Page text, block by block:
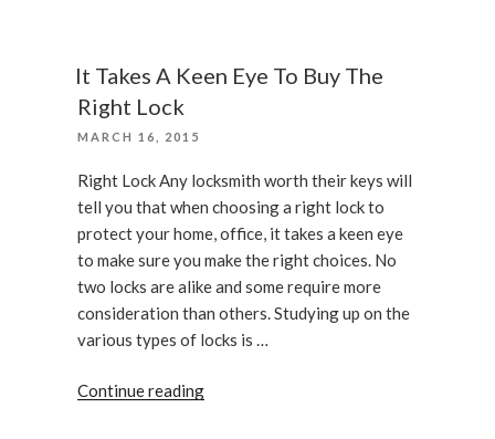
Deadbolt
It Takes A Keen Eye To Buy The
Right Lock
POSTED
MARCH 16, 2015
Right Lock Any locksmith worth their keys will
tell you that when choosing a right lock to
protect your home, office, it takes a keen eye
to make sure you make the right choices. No
two locks are alike and some require more
consideration than others. Studying up on the
various types of locks is …
Continue reading“It